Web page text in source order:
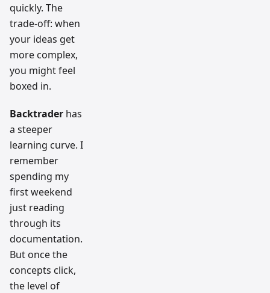
quickly. The
trade-off: when
your ideas get
more complex,
you might feel
boxed in.
Backtrader has
a steeper
learning curve. I
remember
spending my
first weekend
just reading
through its
documentation.
But once the
concepts click,
the level of